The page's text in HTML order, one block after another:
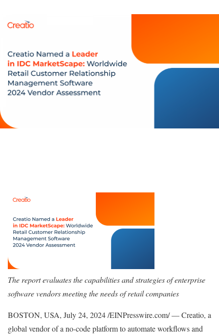
The report evaluates the capabilities and strategies of enterprise
software vendors meeting the needs of retail companies
BOSTON, USA, July 24, 2024 /EINPresswire.com/ — Creatio, a
global vendor of a no-code platform to automate workflows and